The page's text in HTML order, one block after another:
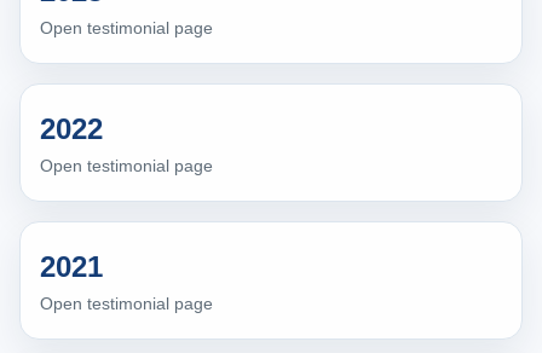
Open testimonial page
2022
Open testimonial page
2021
Open testimonial page